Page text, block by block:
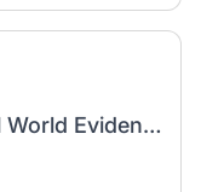
Epidemiologist, Virology, Real World Evidence (FSP Sponsor Dedicated)